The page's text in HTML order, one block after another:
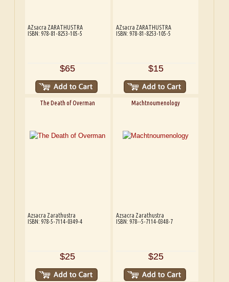
AZsacra ZARATHUSTRA
ISBN: 978-81-8253-105-5
$65
AZsacra ZARATHUSTRA
ISBN: 978-81-8253-105-5
$15
The Death of Overman
Azsacra Zarathustra
ISBN: 978-5-7114-0349-4
$25
Machtnoumenology
Azsacra Zarathustra
ISBN: 978--5-7114-0348-7
$25